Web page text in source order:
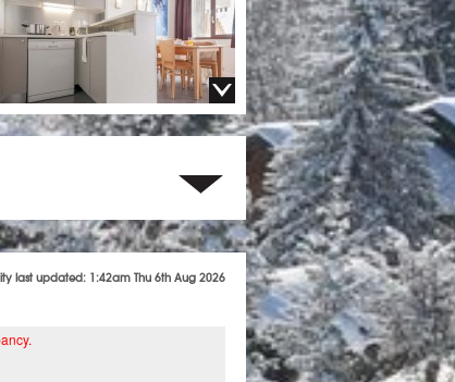
last updated: 1:42am Thu 6th Aug 2026